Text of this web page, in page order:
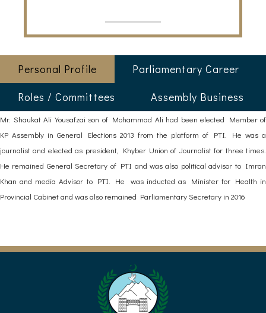
Personal Profile
Parliamentary Career
Roles / Committees
Assembly Business
Mr. Shaukat Ali Yousafzai son of Mohammad Ali had been elected Member of
KP Assembly in General Elections 2013 from the platform of PTI. He was a
journalist and elected as president, Khyber Union of Journalist for three times.
He remained General Secretary of PTI and was also political advisor to Imran
Khan and media Advisor to PTI. He was inducted as Minister for Health in
Provincial Cabinet and was also remained Parliamentary Secretary in 2016